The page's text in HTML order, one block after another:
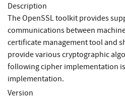
Description
The OpenSSL toolkit provides
communications between
certificate management tool and
provide various cryptographic
following cipher implementation is
implementation.
Version